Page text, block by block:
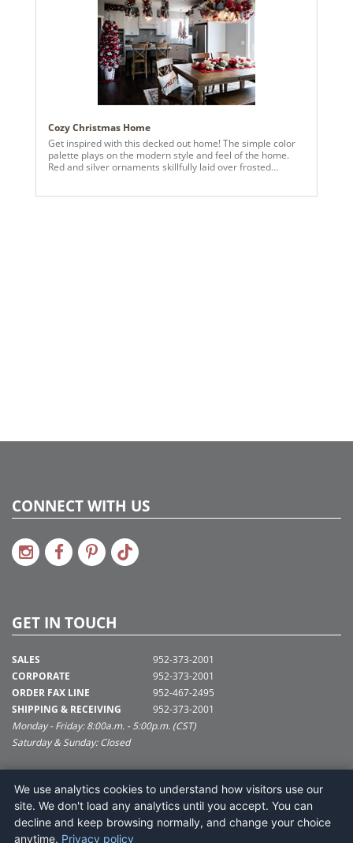
Cozy Christmas Home
Get inspired with this decked out home! The simple color
palette plays on the modern style and feel of the home.
Red and silver ornaments skillfully laid over frosted
CONNECT WITH US
GET IN TOUCH
SALES
CORPORATE
ORDER FAX LINE
SHIPPING & RECEIVING
952-373-2001
952-373-2001
952-467-2495
952-373-2001
Monday - Friday: 8:00a.m. - 5:00p.m. (CST)
Saturday & Sunday: Closed
SUPPORT@VICKERMAN.COM
Vickerman Company
675 Tacoma Blvd
NYA, MN 55368
We use analytics cookies to understand how visitors use our
site. We don't load any analytics until you accept. You can
decline and keep browsing normally, and change your choice
anytime. Privacy policy